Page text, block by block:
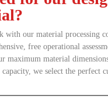
with our material processing
free operational
maximum material
we select the perfect